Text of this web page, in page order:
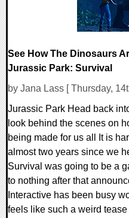
See How The Dinosaurs
Jurassic Park: Survival
by Jana Lass [ Thursday,
Jurassic Park Head back
look behind the scenes on
being made for us all It is
almost two years since we
Survival was going to be a
to nothing after that
Interactive has been busy
feels like such a weird